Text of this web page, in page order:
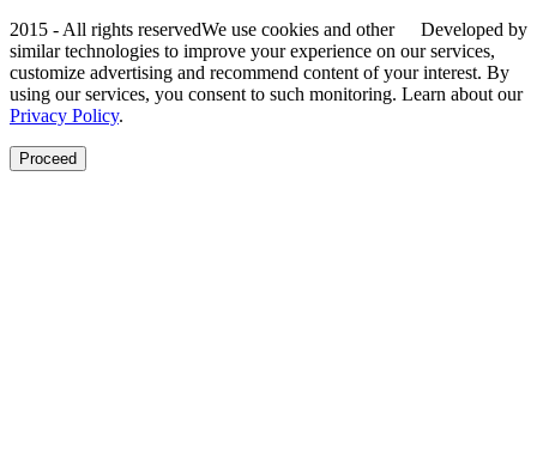
2015 - All rights reserved Developed by
We use cookies and other
similar technologies to improve your experience on our services,
customize advertising and recommend content of your interest. By
using our services, you consent to such monitoring. Learn about our
Privacy Policy.
Proceed